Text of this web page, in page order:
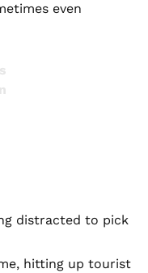
even
distracted to pick
hitting up tourist